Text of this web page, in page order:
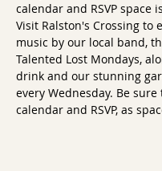
calendar and RSVP space
Visit Ralston's Crossing to
music by our local band,
Talented Lost Mondays,
drink and our stunning
every Wednesday. Be
calendar and RSVP, as